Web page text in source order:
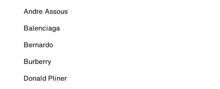
Andre Assous
Balenciaga
Bernardo
Burberry
Donald Pliner